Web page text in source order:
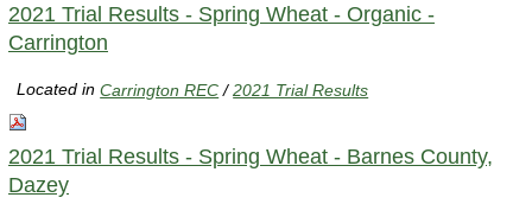
2021 Trial Results - Spring Wheat - Organic -
Carrington
Located inCarrington REC /2021 Trial Results
2021 Trial Results - Spring Wheat - Barnes County,
Dazey